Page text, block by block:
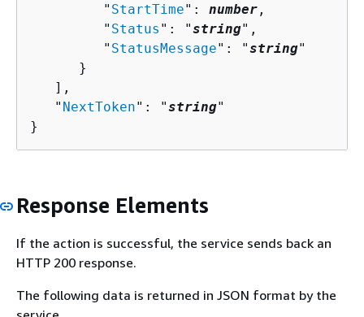
         "
StartTime": number ,
         "
Status ": "string",
         "
StatusMessage": "string"
      }
   ],
   "
NextToken": "string"
}
Response Elements
If the action is successful, the service sends back an
HTTP 200 response.
The following data is returned in JSON format by the